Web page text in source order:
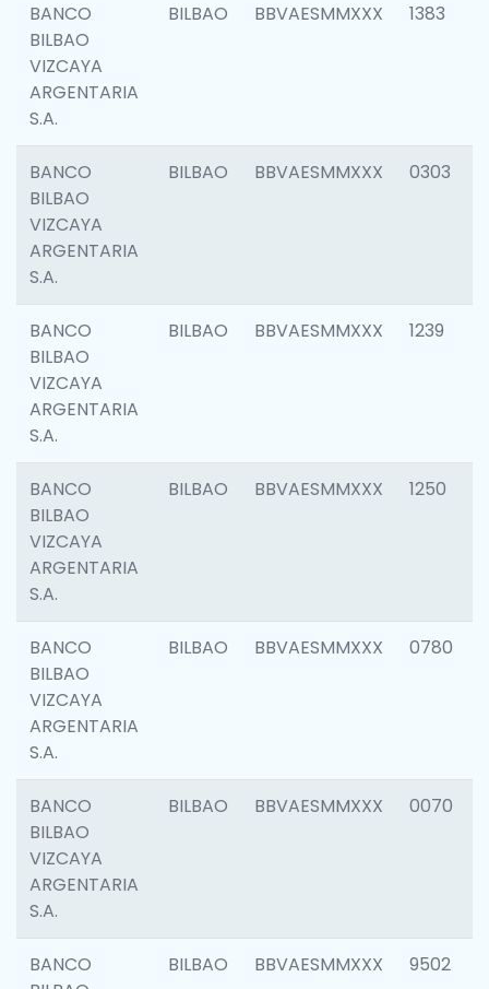
BANCO
BILBAO
VIZCAYA
ARGENTARIA
S.A.
BILBAO BBVAESMMXXX 1383
BANCO
BILBAO
VIZCAYA
ARGENTARIA
S.A.
BILBAO BBVAESMMXXX 0303
BANCO
BILBAO
VIZCAYA
ARGENTARIA
S.A.
BILBAO BBVAESMMXXX 1239
BANCO
BILBAO
VIZCAYA
ARGENTARIA
S.A.
BILBAO BBVAESMMXXX 1250
BANCO
BILBAO
VIZCAYA
ARGENTARIA
S.A.
BILBAO BBVAESMMXXX 0780
BANCO
BILBAO
VIZCAYA
ARGENTARIA
S.A.
BILBAO BBVAESMMXXX 0070
BANCO
BILBAO BBVAESMMXXX 9502